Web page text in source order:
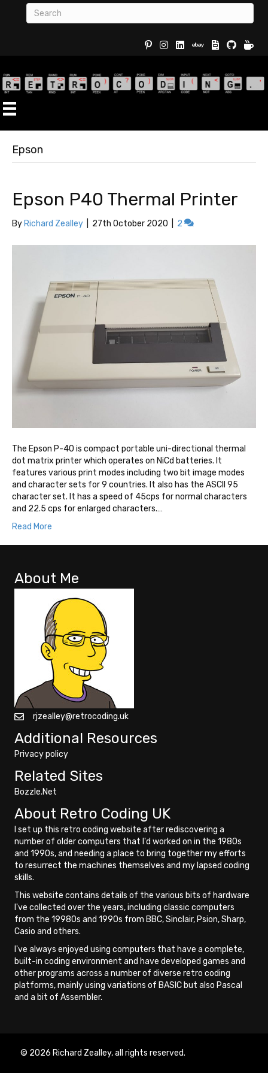
Buy
Epson
Epson P40 Thermal Printer
By Richard Zealley 27th October 2020 2
The Epson P-40 is compact portable uni-directional thermal
dot matrix printer which operates on NiCd batteries. It
features various print modes including two bit image modes
and character sets for 9 countries. It also has the ASCII 95
character set. It has a speed of 45cps for normal characters
and 22.5 cps for enlarged characters.…
Read More
About Me
rjzealley@retrocoding.uk
Additional Resources
Privacy policy
Related Sites
Bozzle.Net
About Retro Coding UK
I set up this retro coding website after rediscovering a
number of older computers that I'd worked on in the 1980s
and 1990s, and needing a place to bring together my efforts
to resurrect the machines themselves and my lapsed coding
skills.
This website contains details of the various bits of hardware
I've collected over the years, including classic computers
from the 19980s and 1990s from BBC, Sinclair, Psion, Sharp,
Casio and others.
I've always enjoyed using computers that have a complete,
built-in coding environment and have developed games and
other programs across a number of diverse retro coding
platforms, mainly using variations of BASIC but also Pascal
and a bit of Assembler.
© 2026 Richard Zealley, all rights reserved.